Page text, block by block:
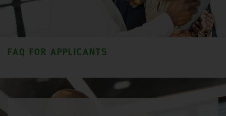
FAQ FOR APPLICANTS